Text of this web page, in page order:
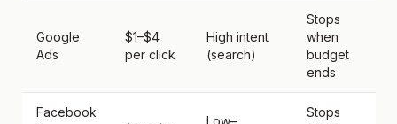
Google
Ads
$1–$4
per click
High intent
(search)
Stops
when
budget
ends
Facebook
Low–
Stops